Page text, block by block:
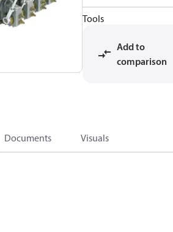
Tools
Add to
comparison
Documents Visuals